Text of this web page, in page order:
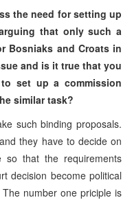
the need for setting up
that only such a
Bosniaks and Croats in
and is it true that you
set up a commission
similar task?
such binding proposals.
they have to decide on
so that the requirements
decision become political
number one priciple is